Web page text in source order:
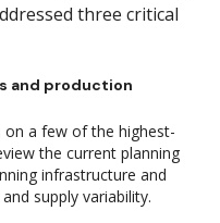
three critical
and production
a few of the highest-
the current planning
infrastructure and
supply variability.